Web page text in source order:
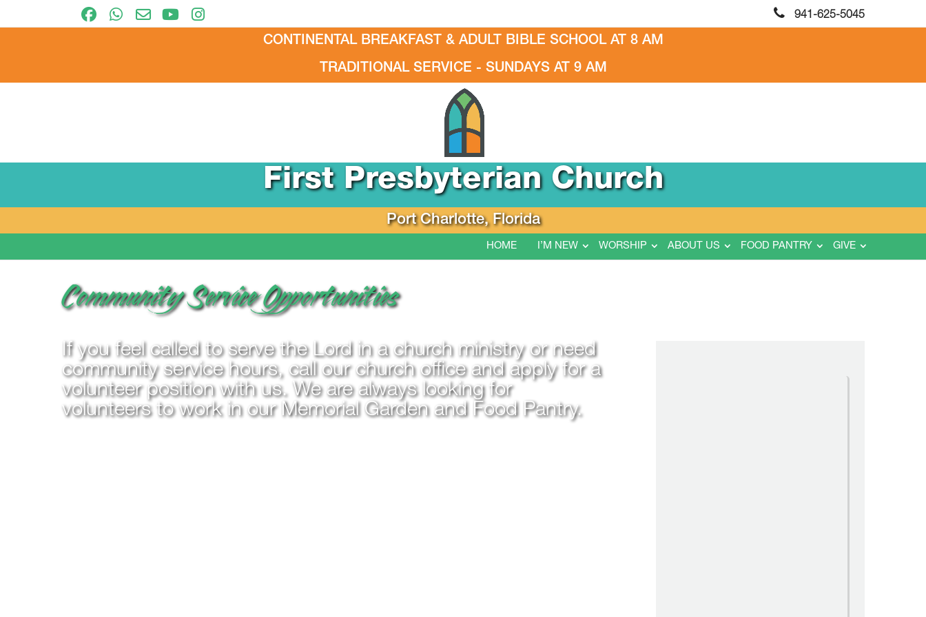
941-625-5045
CONTINENTAL BREAKFAST & ADULT BIBLE SCHOOL AT 8 AM
TRADITIONAL SERVICE - SUNDAYS AT 9 AM
First Presbyterian Church
Port Charlotte, Florida
HOME I’M NEW WORSHIP ABOUT US FOOD PANTRY GIVE
Community Service Opportunities
If you feel called to serve the Lord in a church ministry or need
community service hours, call our church office and apply for a
volunteer position with us. We are always looking for
volunteers to work in our Memorial Garden and Food Pantry.